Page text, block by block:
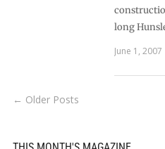
long
June 1, 2007
← Older Posts